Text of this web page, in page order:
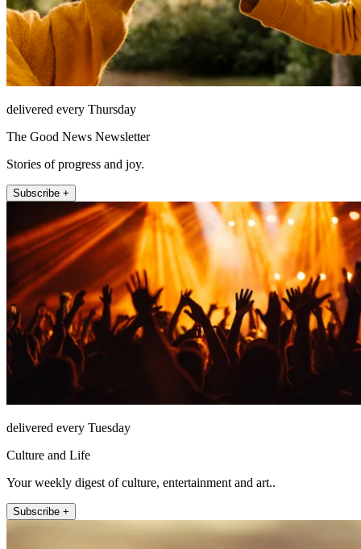
delivered every Thursday
The Good News Newsletter
Stories of progress and joy.
Subscribe +
delivered every Tuesday
Culture and Life
Your weekly digest of culture, entertainment and art..
Subscribe +